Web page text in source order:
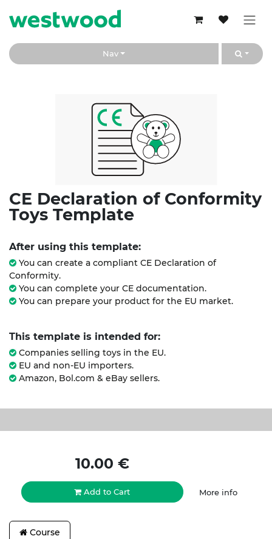
Nav
CE Declaration of Conformity
Toys Template
After using this template:
You can create a compliant CE Declaration of
Conformity.
You can complete your CE documentation.
You can prepare your product for the EU market.
This template is intended for:
Companies selling toys in the EU.
EU and non-EU importers.
Amazon, Bol.com & eBay sellers.
10.00 €
Add to Cart More info
Course